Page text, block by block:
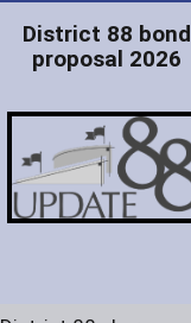
District 88 bond
proposal 2026